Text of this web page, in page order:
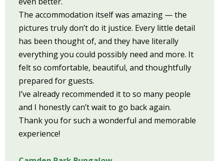
The accommodation itself was amazing — the
pictures truly don’t do it justice. Every little detail
has been thought of, and they have literally
everything you could possibly need and more. It
felt so comfortable, beautiful, and thoughtfully
prepared for guests.
I’ve already recommended it to so many people
and I honestly can’t wait to go back again.
Thank you for such a wonderful and memorable
experience!